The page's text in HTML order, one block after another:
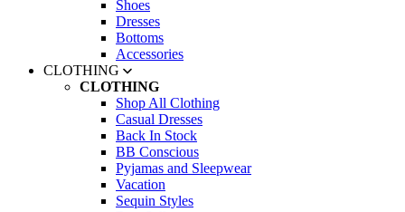
Shoes
Dresses
Bottoms
Accessories
CLOTHING
CLOTHING
Shop All Clothing
Casual Dresses
Back In Stock
BB Conscious
Pyjamas and Sleepwear
Vacation
Sequin Styles